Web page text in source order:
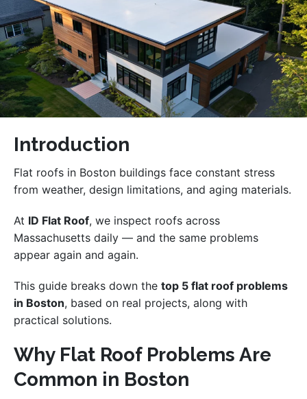
Introduction
Flat roofs in Boston buildings face constant stress
from weather, design limitations, and aging materials.
At ID Flat Roof, we inspect roofs across
Massachusetts daily — and the same problems
appear again and again.
This guide breaks down the top 5 flat roof problems
in Boston, based on real projects, along with
practical solutions.
Why Flat Roof Problems Are
Common in Boston